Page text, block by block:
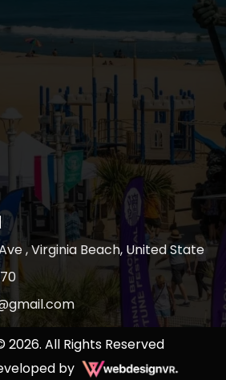
, Virginia Beach, United State
All Rights Reserved
by